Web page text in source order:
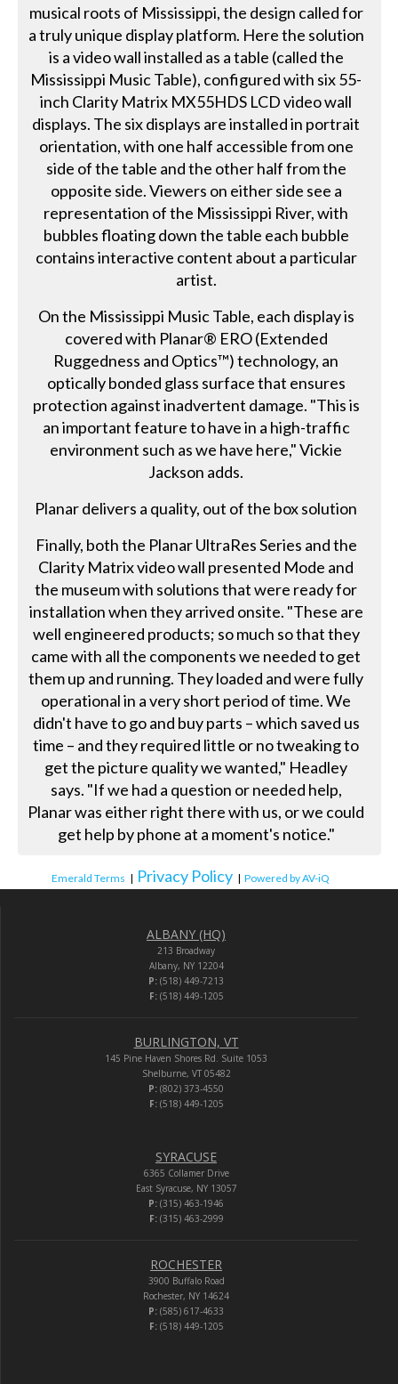
musical roots of Mississippi, the design called for
a truly unique display platform. Here the solution
is a video wall installed as a table (called the
Mississippi Music Table), configured with six 55-
inch Clarity Matrix MX55HDS LCD video wall
displays. The six displays are installed in portrait
orientation, with one half accessible from one
side of the table and the other half from the
opposite side. Viewers on either side see a
representation of the Mississippi River, with
bubbles floating down the table each bubble
contains interactive content about a particular
artist.
On the Mississippi Music Table, each display is
covered with Planar® ERO (Extended
Ruggedness and Optics™) technology, an
optically bonded glass surface that ensures
protection against inadvertent damage. "This is
an important feature to have in a high-traffic
environment such as we have here," Vickie
Jackson adds.
Planar delivers a quality, out of the box solution
Finally, both the Planar UltraRes Series and the
Clarity Matrix video wall presented Mode and
the museum with solutions that were ready for
installation when they arrived onsite. "These are
well engineered products; so much so that they
came with all the components we needed to get
them up and running. They loaded and were fully
operational in a very short period of time. We
didn't have to go and buy parts – which saved us
time – and they required little or no tweaking to
get the picture quality we wanted," Headley
says. "If we had a question or needed help,
Planar was either right there with us, or we could
get help by phone at a moment's notice."
Emerald Terms | Privacy Policy | Powered by AV-iQ
ALBANY (HQ)
213 Broadway
Albany, NY 12204
P: (518) 449-7213
F:(518) 449-1205
BURLINGTON, VT
145 Pine Haven Shores Rd. Suite 1053
Shelburne, VT 05482
P: (802) 373-4550
F:(518) 449-1205
SYRACUSE
6365 Collamer Drive
East Syracuse, NY 13057
P: (315) 463-1946
F:(315) 463-2999
ROCHESTER
3900 Buffalo Road
Rochester, NY 14624
P: (585) 617-4633
F:(518) 449-1205